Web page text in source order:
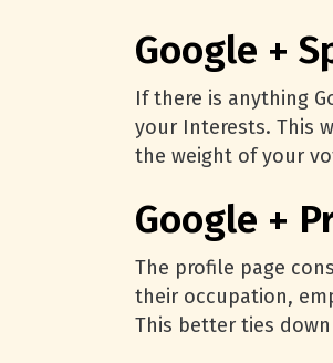
Google +
If there is anything
your Interests. This
the weight of your
Google +
The profile page
their occupation,
This better ties